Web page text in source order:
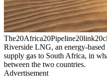
Riverside LNG, an energy-
supply gas to South Africa, in
between the two countries.
Advertisement